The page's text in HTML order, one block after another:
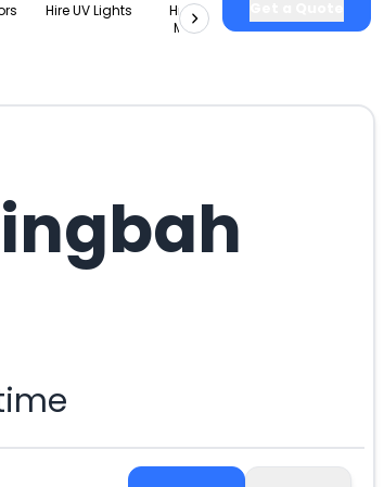
Hire UV Lights
Hire Slushie
Machines
Packages